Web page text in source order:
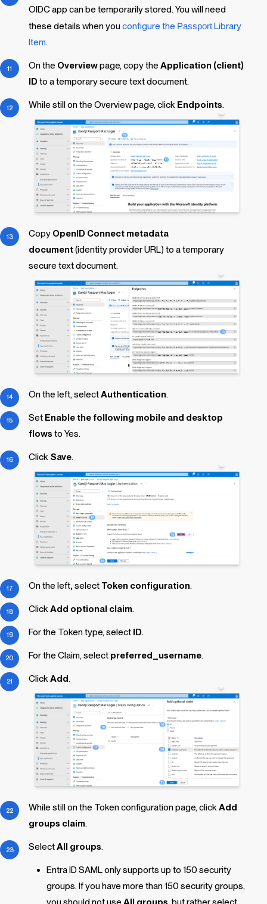
OIDC app can be temporarily stored. You will need
these details when youconfigure the Passport Library
Item.
On the Overviewpage, copy the Application (client)
ID to a temporary secure text document.
While still on the Overview page, click Endpoints.
Copy OpenID Connect metadata
document(identity provider URL) to a temporary
secure text document.
On the left, selectAuthentication.
Set Enable the following mobile and desktop
flows to Yes.
Click Save.
On the left,select Token configuration.
ClickAdd optional claim.
For the Token type, select ID.
For the Claim, select preferred_username.
ClickAdd.
While still on the Token configuration page, clickAdd
groups claim.
SelectAll groups.
Entra ID SAML only supports up to 150 security
groups. If you have more than 150 security groups,